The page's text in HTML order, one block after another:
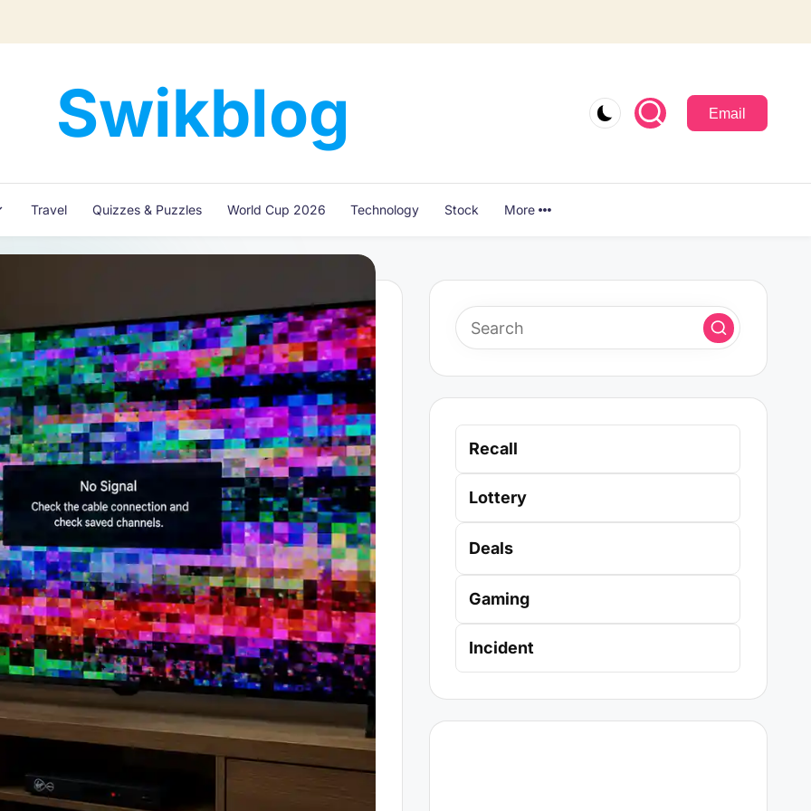
Swikblog
Read,
&
Express
Discover
World
with
Swikblog
Email
Travel Quizzes & Puzzles World Cup 2026 Technology Stock More
Recall
Lottery
Deals
Gaming
Incident